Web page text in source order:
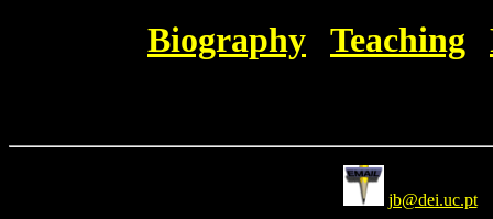
Biography Teaching
jb@dei.uc.pt